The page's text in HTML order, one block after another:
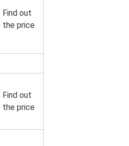
Find out
the price
Find out
the price